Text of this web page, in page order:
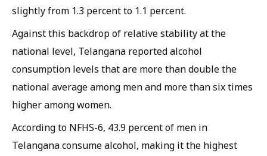
slightly from 1.3 percent to 1.1 percent.
Against this backdrop of relative stability at the
national level, Telangana reported alcohol
consumption levels that are more than double the
national average among men and more than six times
higher among women.
According to NFHS-6, 43.9 percent of men in
Telangana consume alcohol, making it the highest